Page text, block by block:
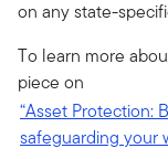
on any state-
To learn more
piece on
“Asset Protection:
safeguarding your